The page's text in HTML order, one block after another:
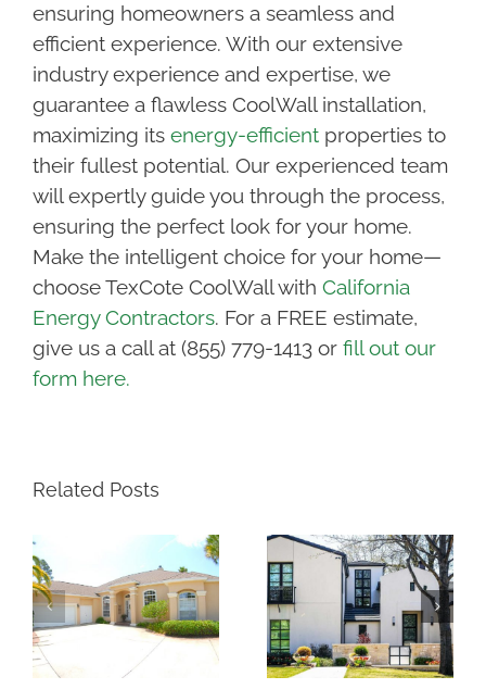
ensuring homeowners a seamless and
efficient experience. With our extensive
industry experience and expertise, we
guarantee a flawless CoolWall installation,
maximizing its energy-efficientproperties to
their fullest potential. Our experienced team
will expertly guide you through the process,
ensuring the perfect look for your home.
Make the intelligent choice for your home—
choose TexCote CoolWall with California
Energy Contractors. For a FREE estimate,
give us a call at (855) 779-1413 or fill out our
form here.
Related Posts